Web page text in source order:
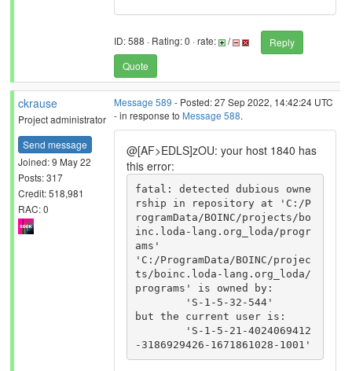
ID: 588 · Rating: 0 · rate: /
Reply
Quote
ckrause
Project administrator
Send message
Joined: 9 May 22
Posts: 317
Credit: 518,981
RAC: 0
Message 589 - Posted: 27 Sep 2022, 14:42:24 UTC
- in response to Message 588.
@[AF>EDLS]zOU: your host 1840 has
this error:
fatal: detected dubious owne
rship in repository at 'C:/P
rogramData/BOINC/projects/bo
inc.loda-lang.org_loda/progr
ams'
'C:/ProgramData/BOINC/projec
ts/boinc.loda-lang.org_loda/
programs' is owned by:
but the current user is: